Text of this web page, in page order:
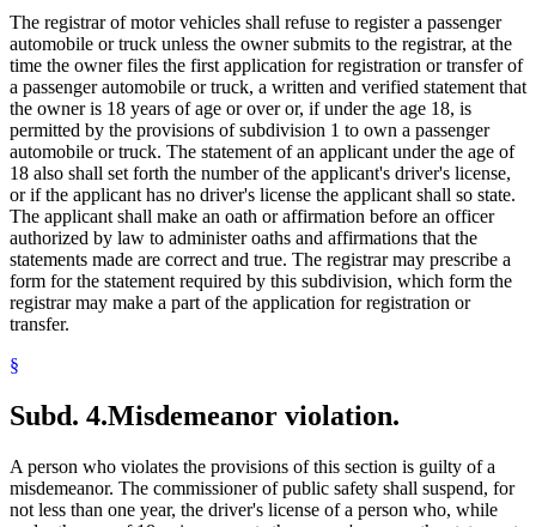
The registrar of motor vehicles shall refuse to register a passenger
automobile or truck unless the owner submits to the registrar, at the
time the owner files the first application for registration or transfer of
a passenger automobile or truck, a written and verified statement that
the owner is 18 years of age or over or, if under the age 18, is
permitted by the provisions of subdivision 1 to own a passenger
automobile or truck. The statement of an applicant under the age of
18 also shall set forth the number of the applicant's driver's license,
or if the applicant has no driver's license the applicant shall so state.
The applicant shall make an oath or affirmation before an officer
authorized by law to administer oaths and affirmations that the
statements made are correct and true. The registrar may prescribe a
form for the statement required by this subdivision, which form the
registrar may make a part of the application for registration or
transfer.
§
Subd. 4.Misdemeanor violation.
A person who violates the provisions of this section is guilty of a
misdemeanor. The commissioner of public safety shall suspend, for
not less than one year, the driver's license of a person who, while